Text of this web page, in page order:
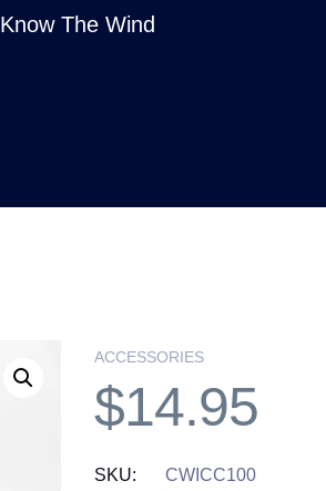
Know The Wind
ACCESSORIES
$14.95
SKU: CWICC100